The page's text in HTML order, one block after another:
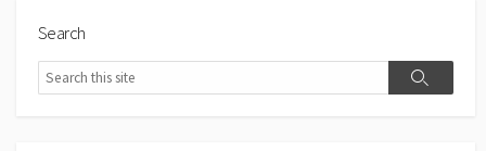
Search
Search
Search